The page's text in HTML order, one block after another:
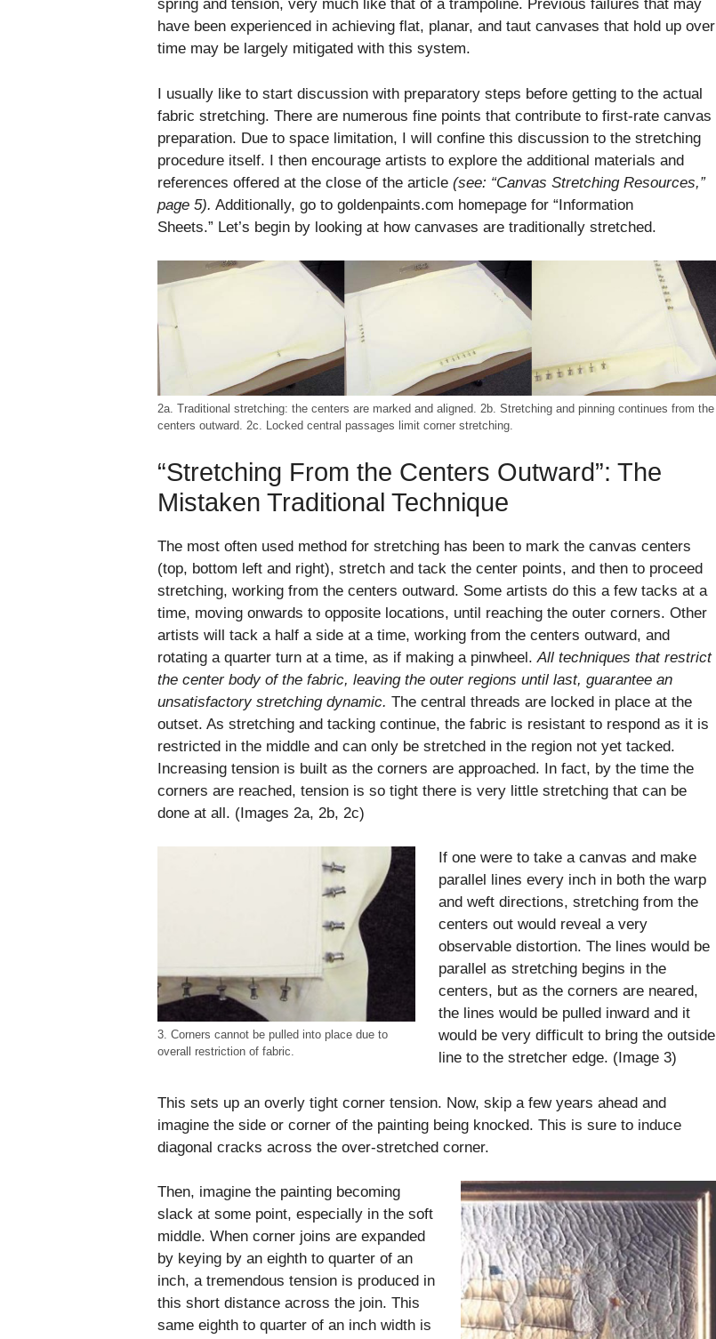
spring and tension, very much like that of a trampoline. Previous failures that may
have been experienced in achieving flat, planar, and taut canvases that hold up over
time may be largely mitigated with this system.
I usually like to start discussion with preparatory steps before getting to the actual
fabric stretching. There are numerous fine points that contribute to first-rate canvas
preparation. Due to space limitation, I will confine this discussion to the stretching
procedure itself. I then encourage artists to explore the additional materials and
references offered at the close of the article (see: “Canvas Stretching Resources,”
page 5). Additionally, go to goldenpaints.com homepage for “Information
Sheets.” Let’s begin by looking at how canvases are traditionally stretched.
2a. Traditional stretching: the centers are marked and aligned. 2b. Stretching and pinning continues from the
centers outward. 2c. Locked central passages limit corner stretching.
“Stretching From the Centers Outward”: The
Mistaken Traditional Technique
The most often used method for stretching has been to mark the canvas centers
(top, bottom left and right), stretch and tack the center points, and then to proceed
stretching, working from the centers outward. Some artists do this a few tacks at a
time, moving onwards to opposite locations, until reaching the outer corners. Other
artists will tack a half a side at a time, working from the centers outward, and
rotating a quarter turn at a time, as if making a pinwheel. All techniques that restrict
the center body of the fabric, leaving the outer regions until last, guarantee an
unsatisfactory stretching dynamic. The central threads are locked in place at the
outset. As stretching and tacking continue, the fabric is resistant to respond as it is
restricted in the middle and can only be stretched in the region not yet tacked.
Increasing tension is built as the corners are approached. In fact, by the time the
corners are reached, tension is so tight there is very little stretching that can be
done at all. (Images 2a, 2b, 2c)
3. Corners cannot be pulled into place due to
overall restriction of fabric.
If one were to take a canvas and make
parallel lines every inch in both the warp
and weft directions, stretching from the
centers out would reveal a very
observable distortion. The lines would be
parallel as stretching begins in the
centers, but as the corners are neared,
the lines would be pulled inward and it
would be very difficult to bring the outside
line to the stretcher edge. (Image 3)
This sets up an overly tight corner tension. Now, skip a few years ahead and
imagine the side or corner of the painting being knocked. This is sure to induce
diagonal cracks across the over-stretched corner.
Then, imagine the painting becoming
slack at some point, especially in the soft
middle. When corner joins are expanded
by keying by an eighth to quarter of an
inch, a tremendous tension is produced in
this short distance across the join. This
same eighth to quarter of an inch width is